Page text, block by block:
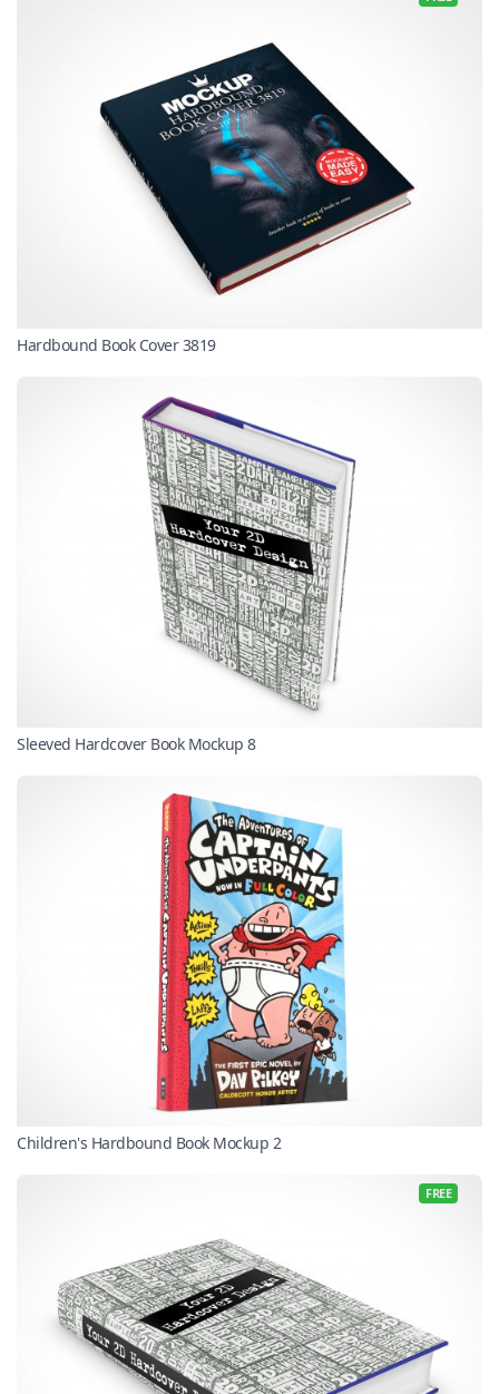
Hardbound Book Cover 3819
Sleeved Hardcover Book Mockup 8
Children's Hardbound Book Mockup 2
FREE